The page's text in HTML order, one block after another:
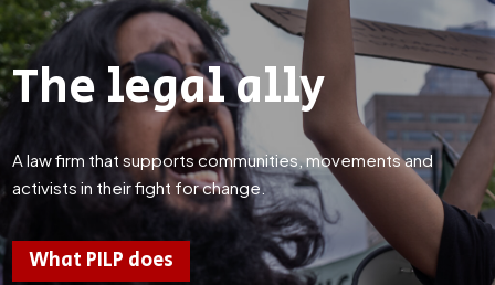
The legal ally
A law firm that supports communities, movements and
activists in their fight for change.
What PILP does